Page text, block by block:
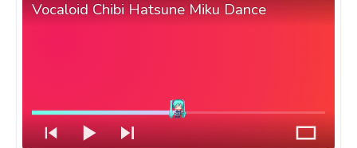
Vocaloid Chibi Hatsune Miku Dance